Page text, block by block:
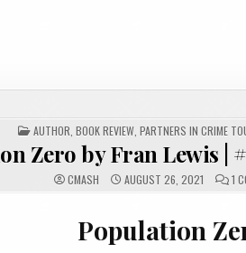
POSTED
IN
AUTHOR ,BOOK REVIEW ,PARTNERS IN CRIME
Zero by Fran Lewis |
CMASH AUGUST 26, 2021 1
Population